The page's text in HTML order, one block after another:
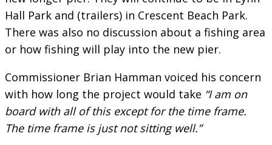
Hall Park and (trailers) in Crescent Beach Park.
There was also no discussion about a fishing area
or how fishing will play into the new pier.
Commissioner Brian Hamman voiced his concern
with how long the project would take “I am on
board with all of this except for the time frame.
The time frame is just not sitting well.”